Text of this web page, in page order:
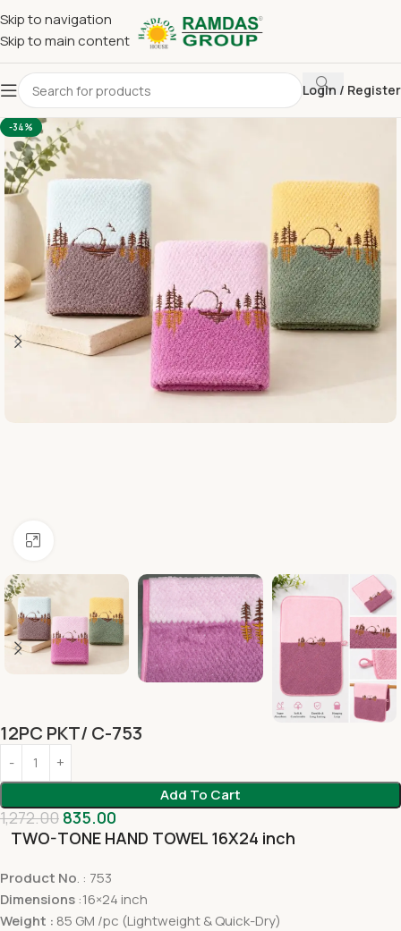
Skip to navigation
Skip to main content
Login / Register
Home Imported Towel HAND TOWEL 16*24 INCH
-34%
12PC PKT/ C-753
Add To Cart
1,272.00 835.00
TWO-TONE HAND TOWEL 16X24 inch
Product No. : 753
Dimensions :16×24 inch
Weight : 85 GM /pc (Lightweight & Quick-Dry)